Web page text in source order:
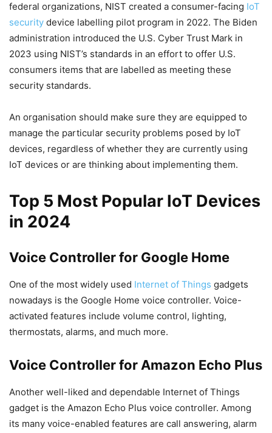
federal organizations, NIST created a consumer-facing IoT
security device labelling pilot program in 2022. The Biden
administration introduced the U.S. Cyber Trust Mark in
2023 using NIST’s standards in an effort to offer U.S.
consumers items that are labelled as meeting these
security standards.
An organisation should make sure they are equipped to
manage the particular security problems posed by IoT
devices, regardless of whether they are currently using
IoT devices or are thinking about implementing them.
Top 5 Most Popular IoT Devices
in 2024
Voice Controller for Google Home
One of the most widely used Internet of Things gadgets
nowadays is the Google Home voice controller. Voice-
activated features include volume control, lighting,
thermostats, alarms, and much more.
Voice Controller for Amazon Echo Plus
Another well-liked and dependable Internet of Things
gadget is the Amazon Echo Plus voice controller. Among
its many voice-enabled features are call answering, alarm